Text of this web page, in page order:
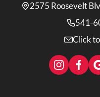
2575 Roosevelt
541-
Click